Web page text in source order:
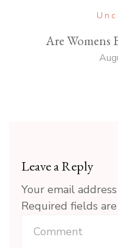
Are Womens
Leave a Reply
Your email
Required fields